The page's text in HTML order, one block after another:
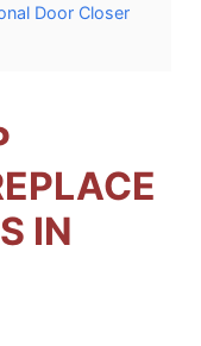
Door Closer
IN